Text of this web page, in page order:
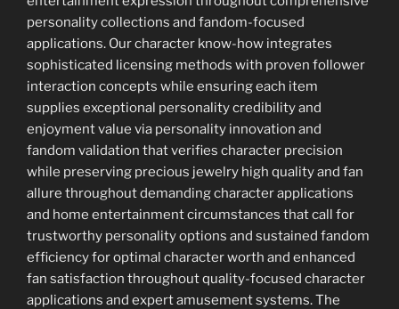
personality collections and fandom-focused
applications. Our character know-how integrates
sophisticated licensing methods with proven follower
interaction concepts while ensuring each item
supplies exceptional personality credibility and
enjoyment value via personality innovation and
fandom validation that verifies character precision
while preserving precious jewelry high quality and fan
allure throughout demanding character applications
and home entertainment circumstances that call for
trustworthy personality options and sustained fandom
efficiency for optimal character worth and enhanced
fan satisfaction throughout quality-focused character
applications and expert amusement systems. The